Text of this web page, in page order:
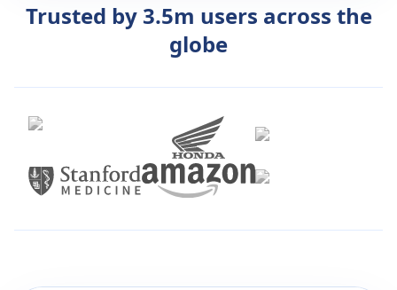
Trusted by 3.5m users across the
globe